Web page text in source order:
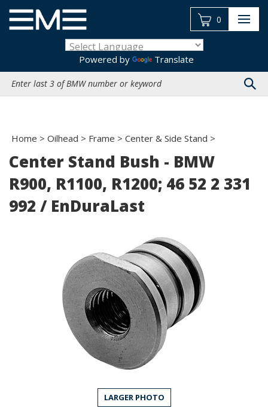
content
Powered by
Translate
site:
0
Home > Oilhead > Frame > Center & Side Stand >
Center Stand Bush - BMW
R900, R1100, R1200; 46 52 2 331
992 / EnDuraLast
LARGER PHOTO